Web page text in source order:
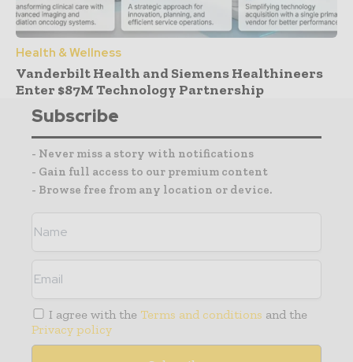
Health & Wellness
Vanderbilt Health and Siemens Healthineers
Enter $87M Technology Partnership
Subscribe
- Never miss a story with notifications
- Gain full access to our premium content
- Browse free from any location or device.
I agree with the Terms and conditions and the
Privacy policy